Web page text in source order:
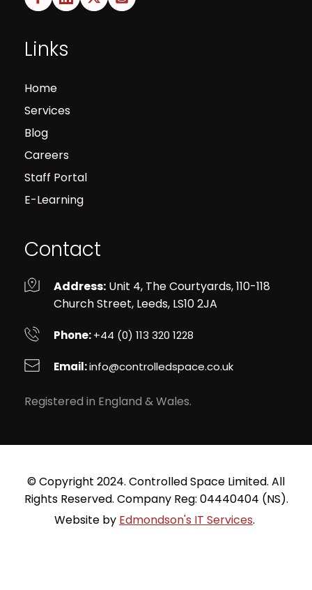
Links
Home
Services
Blog
Careers
Staff Portal
E-Learning
Contact
Address: Unit 4, The Courtyards, 110-118
Church Street, Leeds, LS10 2JA
Phone: +44 (0) 113 320 1228
Email: info@controlledspace.co.uk
Registered in England & Wales.
Rights Reserved. Company Reg: 04440404 (NS).
Website by Edmondson's IT Services.